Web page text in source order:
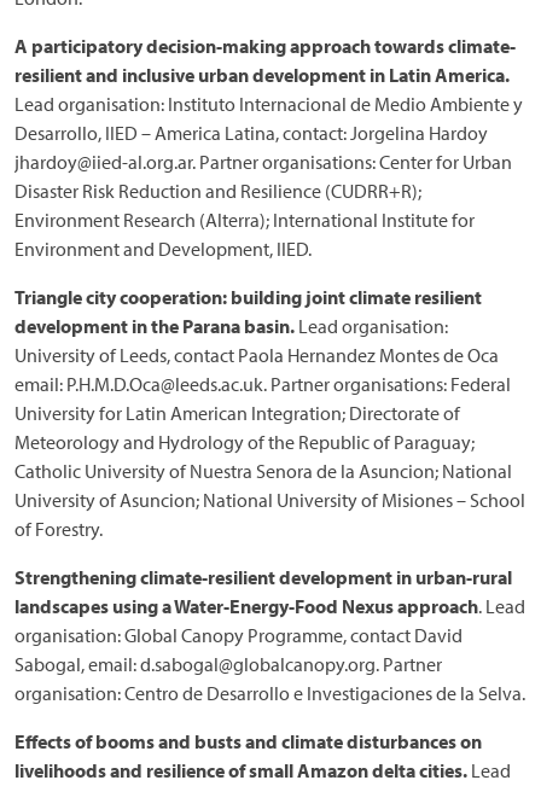
A participatory decision-making approach towards climate-
resilient and inclusive urban development in Latin America.
Lead organisation: Instituto Internacional de Medio Ambiente y
Desarrollo, IIED – America Latina, contact: Jorgelina Hardoy
jhardoy@iied-al.org.ar. Partner organisations: Center for Urban
Disaster Risk Reduction and Resilience (CUDRR+R);
Environment Research (Alterra); International Institute for
Environment and Development, IIED.
Triangle city cooperation: building joint climate resilient
development in the Parana basin. Lead organisation:
University of Leeds, contact Paola Hernandez Montes de Oca
email: P.H.M.D.Oca@leeds.ac.uk. Partner organisations: Federal
University for Latin American Integration; Directorate of
Meteorology and Hydrology of the Republic of Paraguay;
Catholic University of Nuestra Senora de la Asuncion; National
University of Asuncion; National University of Misiones – School
of Forestry.
Strengthening climate-resilient development in urban-rural
landscapes using a Water-Energy-Food Nexus approach. Lead
organisation: Global Canopy Programme, contact David
Sabogal, email: d.sabogal@globalcanopy.org. Partner
organisation: Centro de Desarrollo e Investigaciones de la Selva.
Effects of booms and busts and climate disturbances on
livelihoods and resilience of small Amazon delta cities. Lead